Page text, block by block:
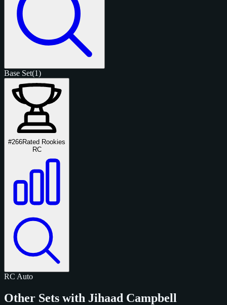
Base Set(1)
#266Rated Rookies
RC
RC Auto
Other Sets with Jihaad Campbell